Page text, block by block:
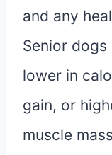
and any
Senior
lower in
gain, or
muscle